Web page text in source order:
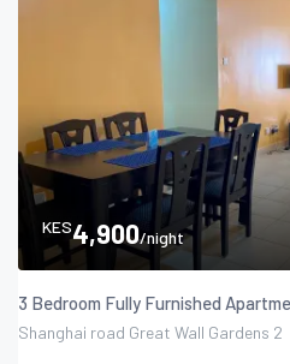
KES4,900/night
3 Bedroom Fully Furnished
Shanghai road Great Wall Gardens 2